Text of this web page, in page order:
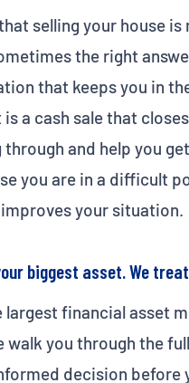
selling your house
the right
that keeps you in
a cash sale that
through and help you
you are in a difficult
your situation.
biggest asset. We
largest financial asset
walk you through the
decision